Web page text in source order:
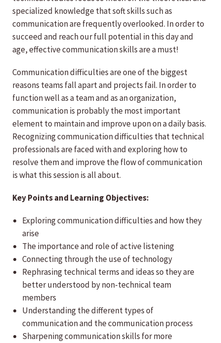
specialized knowledge that soft skills such as
communication are frequently overlooked. In order to
succeed and reach our full potential in this day and
age, effective communication skills are a must!
Communication difficulties are one of the biggest
reasons teams fall apart and projects fail. In order to
function well as a team and as an organization,
communication is probably the most important
element to maintain and improve upon on a daily basis.
Recognizing communication difficulties that technical
professionals are faced with and exploring how to
resolve them and improve the flow of communication
is what this session is all about.
Key Points and Learning Objectives:
Exploring communication difficulties and how they
arise
The importance and role of active listening
Connecting through the use of technology
Rephrasing technical terms and ideas so they are
better understood by non-technical team
members
Understanding the different types of
communication and the communication process
Sharpening communication skills for more